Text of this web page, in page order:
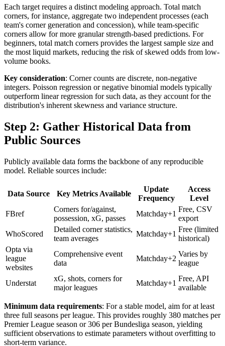
Each target requires a distinct modeling approach. Total match
corners, for instance, aggregate two independent processes (each
team's corner generation and concession), while team-specific
corners allow for more granular strength-based predictions. For
beginners, total match corners provides the largest sample size and
the most liquid markets, reducing the risk of skewed odds from low-
volume books.
Key consideration: Corner counts are discrete, non-negative
integers. Poisson regression or negative binomial models typically
outperform linear regression for such data, as they account for the
distribution's inherent skewness and variance structure.
Step 2: Gather Historical Data from
Public Sources
Publicly available data forms the backbone of any reproducible
model. Reliable sources include:
Data Source Key Metrics Available
Update
Frequency
Access
Level
FBref
Corners for/against,
possession, xG, passes
Matchday+1
Free, CSV
export
WhoScored
Detailed corner statistics,
team averages
Matchday+1
Free (limited
historical)
Opta via
league
websites
Comprehensive event
data
Matchday+2
Varies by
league
Understat
xG, shots, corners for
major leagues
Matchday+1
Free, API
available
Minimum data requirements: For a stable model, aim for at least
three full seasons per league. This provides roughly 380 matches per
Premier League season or 306 per Bundesliga season, yielding
sufficient observations to estimate parameters without overfitting to
short-term variance.